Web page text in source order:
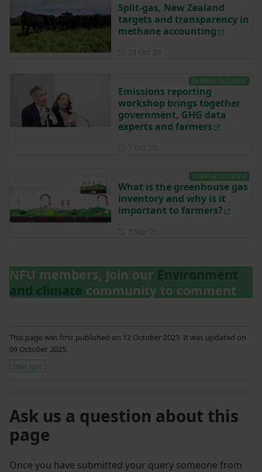
Split-gas, New Zealand
targets and transparency in
methane accounting
MEMBER EXCLUSIVE
Emissions reporting
workshop brings together
government, GHG data
experts and farmers
MEMBER EXCLUSIVE
What is the greenhouse gas
inventory and why is it
important to farmers?
NFU members, join our Environment
and climate community to comment
This page was first published on 12 October 2023. It was updated on
09 October 2025.
Split-gas
Ask us a question about this
page
Once you have submitted your query someone from